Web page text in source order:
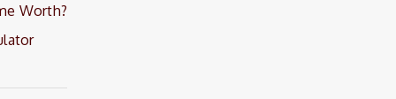
Worth?